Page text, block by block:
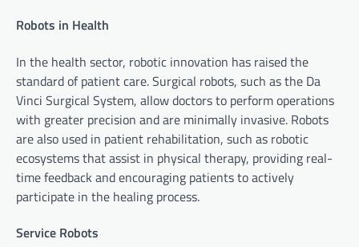
Robots in Health
In the health sector, robotic innovation has raised the
standard of patient care. Surgical robots, such as the Da
Vinci Surgical System, allow doctors to perform operations
with greater precision and are minimally invasive. Robots
are also used in patient rehabilitation, such as robotic
ecosystems that assist in physical therapy, providing real-
time feedback and encouraging patients to actively
participate in the healing process.
Service Robots